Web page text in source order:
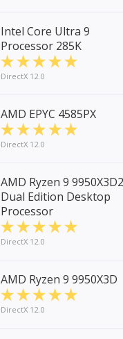
Intel Core Ultra 9
Processor 285K
DirectX 12.0
AMD EPYC 4585PX
DirectX 12.0
AMD Ryzen 9 9950X3D2
Dual Edition Desktop
Processor
DirectX 12.0
AMD Ryzen 9 9950X3D
DirectX 12.0